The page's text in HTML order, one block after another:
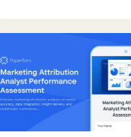
feedback implementation.